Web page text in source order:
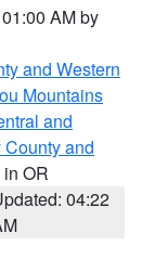
AM by
and Western
Mountains
and
and
in OR
04:22